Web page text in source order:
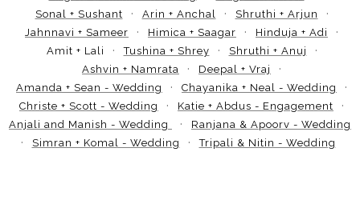
Sonal + Sushant
Arin + Anchal
Shruthi + Arjun
Jahnnavi + Sameer
Himica + Saagar
Hinduja + Adi
Amit + Lali
Tushina + Shrey
Shruthi + Anuj
Ashvin + Namrata
Deepal + Vraj
Amanda + Sean - Wedding
Chayanika + Neal - Wedding
Christe + Scott - Wedding
Katie + Abdus - Engagement
Anjali and Manish - Wedding
Ranjana & Apoorv - Wedding
Simran + Komal - Wedding
Tripali & Nitin - Wedding